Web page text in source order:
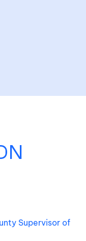
Supervisor of